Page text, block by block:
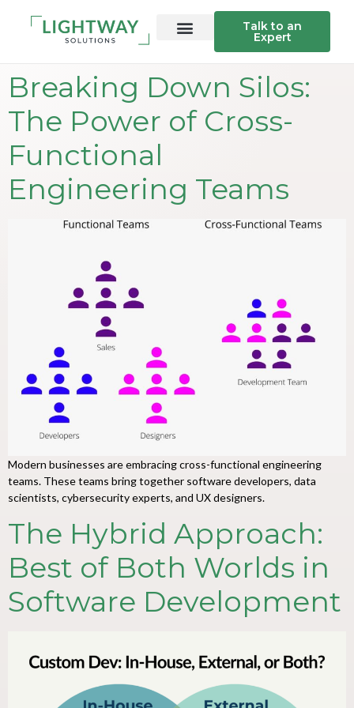
Talk to an
Expert
Breaking Down Silos:
The Power of Cross-
Functional
Engineering Teams
Modern businesses are embracing cross-functional engineering
teams. These teams bring together software developers, data
scientists, cybersecurity experts, and UX designers.
The Hybrid Approach:
Best of Both Worlds in
Software Development